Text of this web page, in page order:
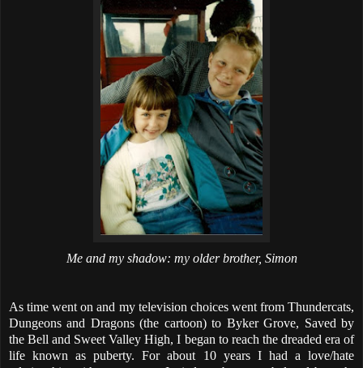
Me and my shadow: my older brother, Simon
As time went on and my television choices went from Thundercats,
Dungeons and Dragons (the cartoon) to Byker Grove, Saved by
the Bell and Sweet Valley High, I began to reach the dreaded era of
life known as puberty. For about 10 years I had a love/hate